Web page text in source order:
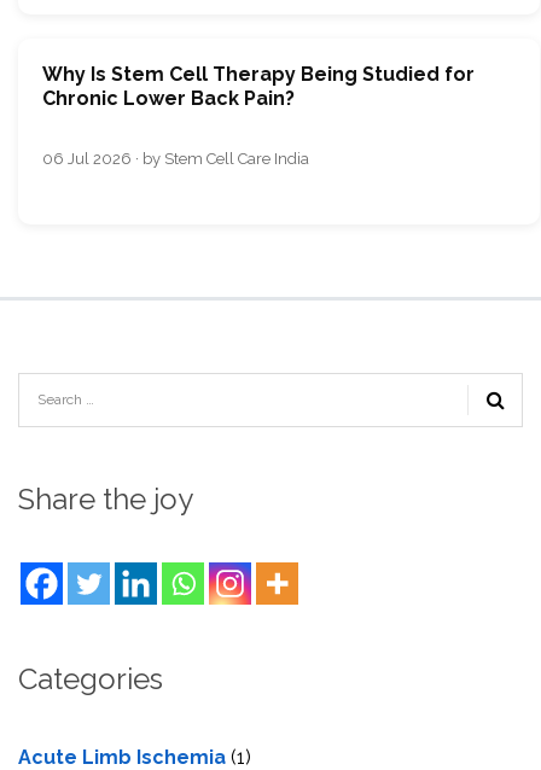
Why Is Stem Cell Therapy Being Studied for
Chronic Lower Back Pain?
06 Jul 2026 · by Stem Cell Care India
Share the joy
Categories
Acute Limb Ischemia (1)